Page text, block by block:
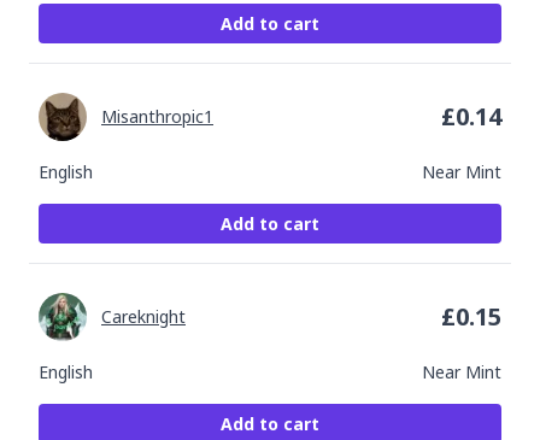
Add to cart
English Near Mint
Misanthropic1 £0.14
Add to cart
English Near Mint
Careknight £0.15
Add to cart